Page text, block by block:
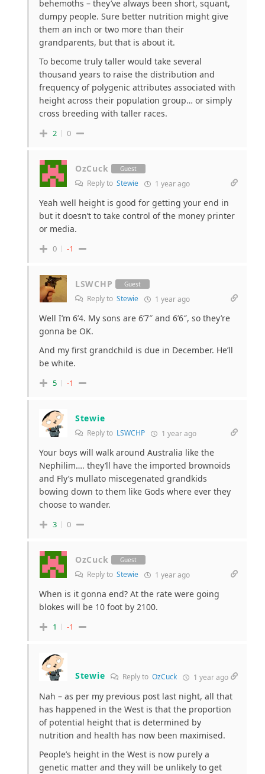
behemoths – they’ve always been short, squant,
dumpy people. Sure better nutrition might give
them an inch or two more than their
grandparents, but that is about it.
To become truly taller would take several
thousand years to raise the distribution and
frequency of polygenic attributes associated with
height across their population group… or simply
cross breeding with taller races.
2 0
OzCuck Guest
Reply to Stewie 1 year ago
Yeah well height is good for getting your end in
but it doesn’t to take control of the money printer
or media.
0 -1
LSWCHP Guest
Reply to Stewie 1 year ago
Well I’m 6’4. My sons are 6’7″ and 6’6″, so they’re
gonna be OK.
And my first grandchild is due in December. He’ll
be white.
5 -1
Stewie
Reply to LSWCHP 1 year ago
Your boys will walk around Australia like the
Nephilim…. they’ll have the imported brownoids
and Fly’s mullato miscegenated grandkids
bowing down to them like Gods where ever they
choose to wander.
3 0
OzCuck Guest
Reply to Stewie 1 year ago
When is it gonna end? At the rate were going
blokes will be 10 foot by 2100.
1 -1
Stewie Reply toOzCuck 1 year ago
Nah – as per my previous post last night, all that
has happened in the West is that the proportion
of potential height that is determined by
nutrition and health has now been maximised.
People’s height in the West is now purely a
genetic matter and they will be unlikely to get